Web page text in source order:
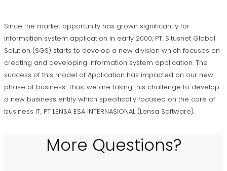
Since the market opportunity has grown significantly for
information system application in early 2000, PT. Situsnet Global
Solution (SGS) starts to develop a new division which focuses on
creating and developing information system application. The
success of this model of Application has impacted on our new
phase of business. Thus, we are taking this challenge to develop
a new business entity which specifically focused on the core of
business IT, PT LENSA ESA INTERNASIONAL (Lensa Software).
More Questions?